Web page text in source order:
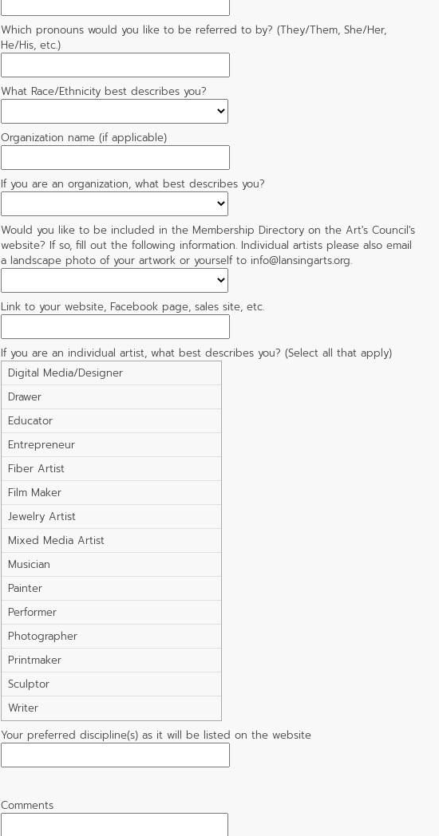
Which pronouns would you like to be referred to by? (They/Them, She/Her,
He/His, etc.)
What Race/Ethnicity best describes you?
Organization name (if applicable)
If you are an organization, what best describes you?
Would you like to be included in the Membership Directory on the Art's Council's
website? If so, fill out the following information. Individual artists please also email
a landscape photo of your artwork or yourself to info@lansingarts.org.
Link to your website, Facebook page, sales site, etc.
If you are an individual artist, what best describes you? (Select all that apply)
Digital Media/Designer
Drawer
Educator
Entrepreneur
Fiber Artist
Film Maker
Jewelry Artist
Mixed Media Artist
Musician
Painter
Performer
Photographer
Printmaker
Sculptor
Writer
Your preferred discipline(s) as it will be listed on the website
Comments